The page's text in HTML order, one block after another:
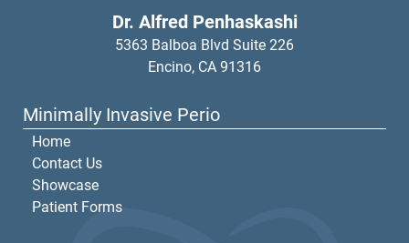
Dr. Alfred Penhaskashi
5363 Balboa Blvd Suite 226
Encino, CA 91316
Minimally Invasive Perio
Home
Contact Us
Showcase
Patient Forms